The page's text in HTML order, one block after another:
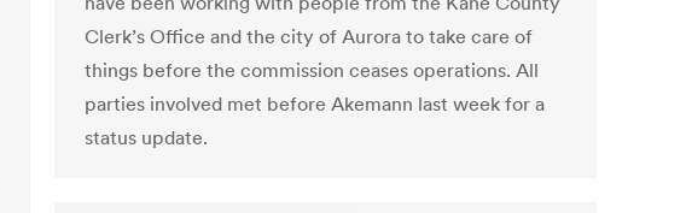
Clerk’s Office and the city of Aurora to take care of
things before the commission ceases operations. All
parties involved met before Akemann last week for a
status update.